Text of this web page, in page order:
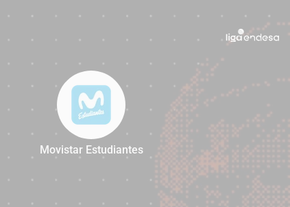
71
Movistar Estudiantes